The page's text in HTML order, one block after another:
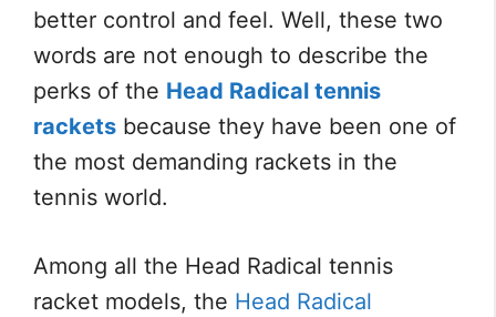
better control and feel. Well, these two
words are not enough to describe the
perks of the Head Radical tennis
rackets because they have been one of
the most demanding rackets in the
tennis world.
Among all the Head Radical tennis
racket models, the Head Radical